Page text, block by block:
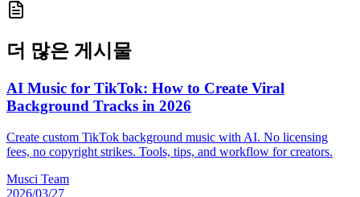
더 많은 게시물
AI Music for TikTok: How to Create Viral
Background Tracks in 2026
Create custom TikTok background music with AI. No licensing
fees, no copyright strikes. Tools, tips, and workflow for creators.
Musci Team
2026/03/27